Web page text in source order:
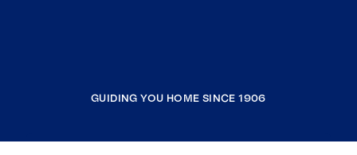
GUIDING YOU HOME SINCE 1906